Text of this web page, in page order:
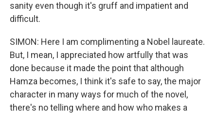
sanity even though it's gruff and impatient and
difficult.
SIMON: Here I am complimenting a Nobel laureate.
But, I mean, I appreciated how artfully that was
done because it made the point that although
Hamza becomes, I think it's safe to say, the major
character in many ways for much of the novel,
there's no telling where and how who makes a